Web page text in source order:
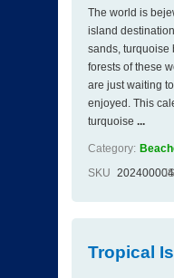
The world is
island
sands, turquoise
forests of these
are just waiting
enjoyed. This
turquoise ...
Category:
SKU
Tropical